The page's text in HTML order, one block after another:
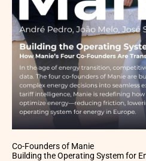
Co-Founders of Manie
Building the Operating System for